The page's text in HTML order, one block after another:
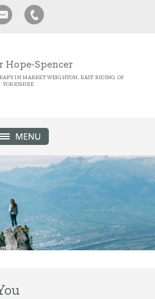
Hope-Spencer
IN MARKET WEIGHTON, EAST RIDING OF
YORKSHIRE